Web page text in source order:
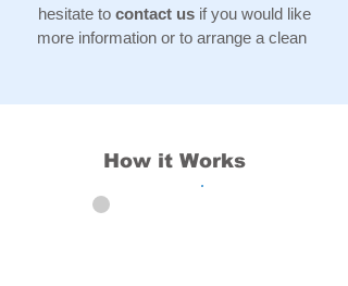
hesitate to contact usif you would like
more information or to arrange a clean
How it Works